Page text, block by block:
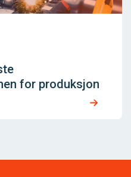
for produksjon